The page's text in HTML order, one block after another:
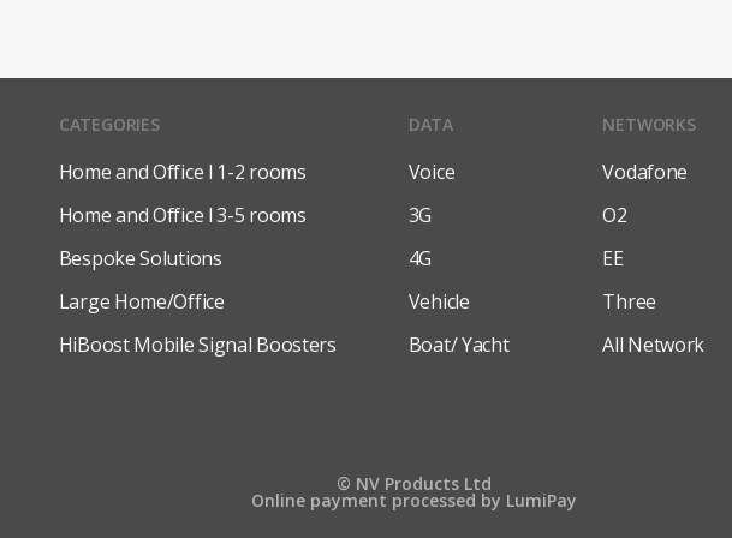
CATEGORIES
Home and Office l 1-2 rooms
Home and Office l 3-5 rooms
Bespoke Solutions
Large Home/Office
HiBoost Mobile Signal Boosters
DATA
Voice
3G
4G
Vehicle
Boat/ Yacht
NETWORKS
Vodafone
O2
EE
Three
All Network
© NV Products Ltd
Online payment processed by LumiPay